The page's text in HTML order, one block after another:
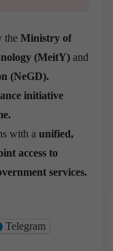
the Ministry of
(MeitY) and
(NeGD).
initiative
with a unified,
access to
services.
Telegram